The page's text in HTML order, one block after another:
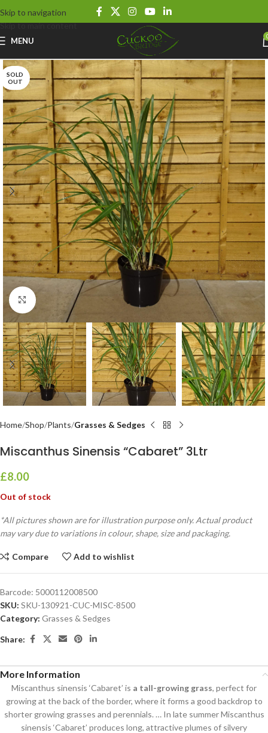
Skip to navigation
Skip to main content
MENU
SOLD
OUT
Click to enlarge
Home Shop Plants Grasses & Sedges
Miscanthus Sinensis “Cabaret” 3Ltr
£8.00
Out of stock
*All pictures shown are for illustration purpose only. Actual product
may vary due to variations in colour, shape, size and packaging.
Compare Add to wishlist
Barcode: 5000112008500
SKU: SKU-130921-CUC-MISC-8500
Category: Grasses & Sedges
Share:
More Information
Miscanthus sinensis ‘Cabaret’ is a tall-growing grass, perfect for
growing at the back of the border, where it forms a good backdrop to
shorter growing grasses and perennials. … In late summer Miscanthus
sinensis ‘Cabaret’ produces long, attractive plumes of silvery